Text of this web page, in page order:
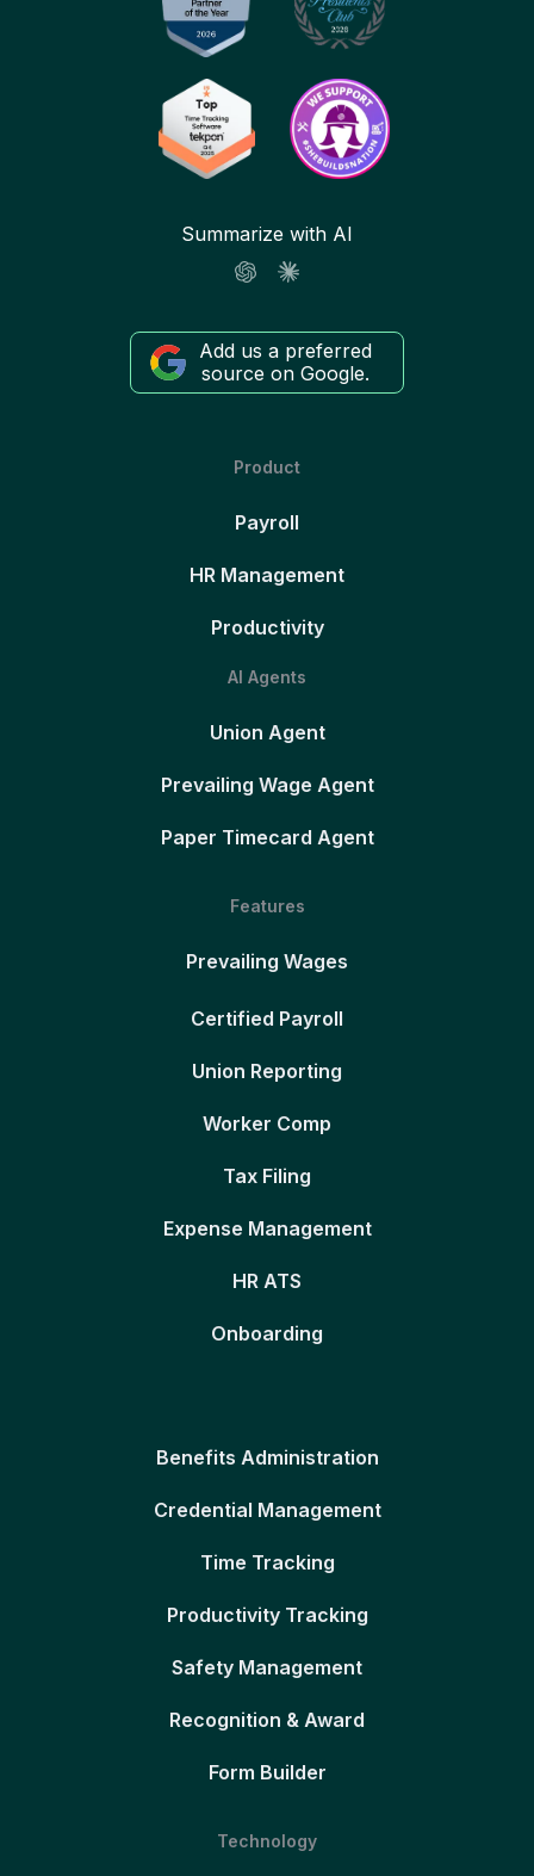
Summarize with AI
Add us a preferred
source on Google.
Product
Payroll
HR Management
Productivity
AI Agents
Union Agent
Prevailing Wage Agent
Paper Timecard Agent
Features
Prevailing Wages
Certified Payroll
Union Reporting
Worker Comp
Tax Filing
Expense Management
HR ATS
Onboarding
Benefits Administration
Credential Management
Time Tracking
Productivity Tracking
Safety Management
Recognition & Award
Form Builder
Technology